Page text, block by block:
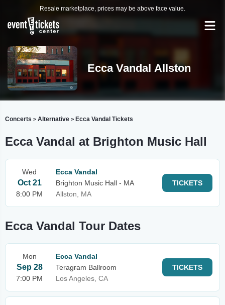
Resale marketplace, prices may be above face value.
Ecca Vandal Allston
Concerts > Alternative > Ecca Vandal Tickets
Ecca Vandal at Brighton Music Hall
Wed
Oct 21
8:00 PM
Ecca Vandal
Brighton Music Hall - MA
Allston, MA
TICKETS
Ecca Vandal Tour Dates
Mon
Sep 28
7:00 PM
Ecca Vandal
Teragram Ballroom
Los Angeles, CA
TICKETS